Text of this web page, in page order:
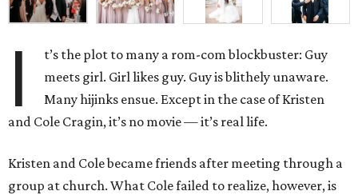
I
t’s the plot to many a rom-com blockbuster: Guy
meets girl. Girl likes guy. Guy is blithely unaware.
Many hijinks ensue. Except in the case of Kristen
and Cole Cragin, it’s no movie — it’s real life.
Kristen and Cole became friends after meeting through a
group at church. What Cole failed to realize, however, is